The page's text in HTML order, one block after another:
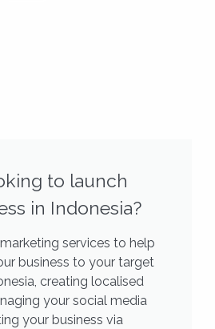
to launch
in Indonesia?
services to help
business to your target
creating localised
your social media
your business via